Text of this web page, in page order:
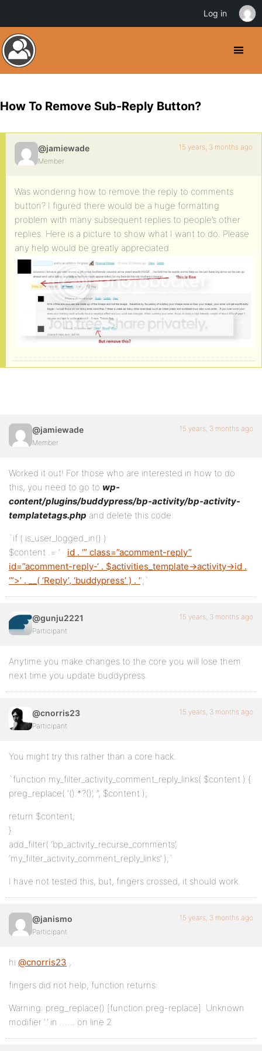
How To Remove Sub-Reply Button?
@jamiewade
Member
15 years, 3 months ago
Was wondering how to remove the reply to comments
button? I figured there would be a huge formatting
problem with many subsequent replies to people’s other
replies. Here is a picture to show what I want to do. Please
any help would be greatly appreciated:
@jamiewade
Member
15 years, 3 months ago
Worked it out! For those who are interested in how to do
this, you need to go to wp-
content/plugins/buddypress/bp-activity/bp-activity-
templatetags.php and delete this code:
`if ( is_user_logged_in() )
$content .= ‘ · id . ‘” class=”acomment-reply”
id=”acomment-reply-‘ . $activities_template->activity->id .
‘”>’ . __( ‘Reply’, ‘buddypress’ ) . ‘‘;`
@gunju2221
Participant
15 years, 3 months ago
Anytime you make changes to the core you will lose them
next time you update buddypress.
@cnorris23
Participant
15 years, 3 months ago
You might try this rather than a core hack.
`function my_filter_activity_comment_reply_links( $content ) {
preg_replace( ‘().*?()’, ”, $content );
return $content;
}
add_filter( ‘bp_activity_recurse_comments’,
‘my_filter_activity_comment_reply_links’ );`
I have not tested this, but, fingers crossed, it should work.
@janismo
Participant
15 years, 3 months ago
hi @cnorris23 ,
fingers did not help, function returns:
Warning: preg_replace() [function.preg-replace]: Unknown
modifier ‘.’ in …… on line 2
Log in